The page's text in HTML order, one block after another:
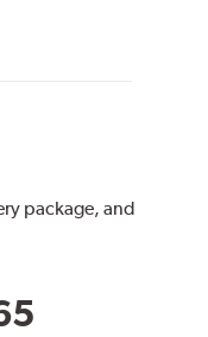
package, and